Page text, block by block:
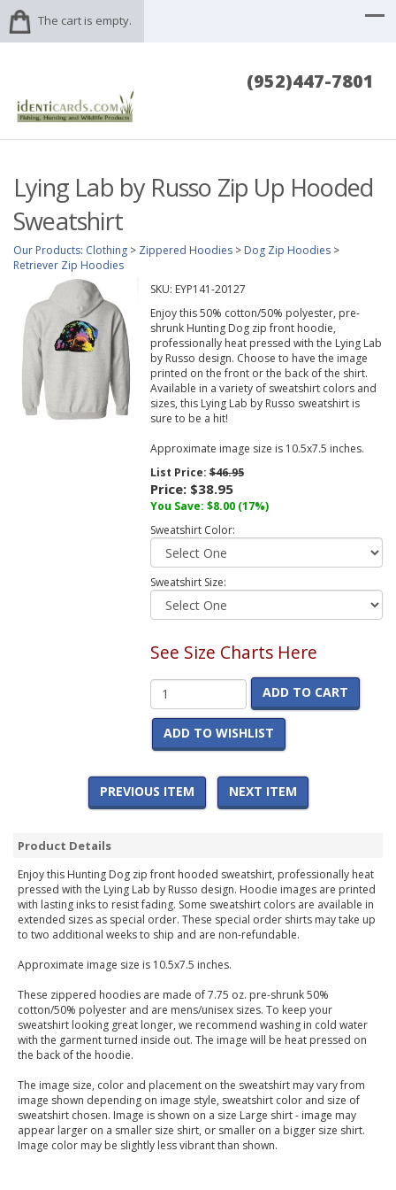
The cart is empty.
(952)447-7801
Lying Lab by Russo Zip Up Hooded
Sweatshirt
Our Products: Clothing > Zippered Hoodies > Dog Zip Hoodies >
Retriever Zip Hoodies
SKU: EYP141-20127
Enjoy this 50% cotton/50% polyester, pre-
shrunk Hunting Dog zip front hoodie,
professionally heat pressed with the Lying Lab
by Russo design. Choose to have the image
printed on the front or the back of the shirt.
Available in a variety of sweatshirt colors and
sizes, this Lying Lab by Russo sweatshirt is
sure to be a hit!
Approximate image size is 10.5x7.5 inches.
List Price:$46.95
Price: $38.95
You Save: $8.00 (17%)
Sweatshirt Color:
Sweatshirt Size:
See Size Charts Here
ADD TO CART
ADD TO WISHLIST
PREVIOUS ITEM NEXT ITEM
Product Details
Enjoy this Hunting Dog zip front hooded sweatshirt, professionally heat
pressed with the Lying Lab by Russo design. Hoodie images are printed
with lasting inks to resist fading. Some sweatshirt colors are available in
extended sizes as special order. These special order shirts may take up
to two additional weeks to ship and are non-refundable.
Approximate image size is 10.5x7.5 inches.
These zippered hoodies are made of 7.75 oz. pre-shrunk 50%
cotton/50% polyester and are mens/unisex sizes. To keep your
sweatshirt looking great longer, we recommend washing in cold water
with the garment turned inside out. The image will be heat pressed on
the back of the hoodie.
The image size, color and placement on the sweatshirt may vary from
image shown depending on image style, sweatshirt color and size of
sweatshirt chosen. Image is shown on a size Large shirt - image may
appear larger on a smaller size shirt, or smaller on a bigger size shirt.
Image color may be slightly less vibrant than shown.